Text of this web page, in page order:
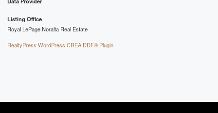
Listing Office
Royal LePage Noralta Real Estate
RealtyPress WordPress CREA DDF® Plugin